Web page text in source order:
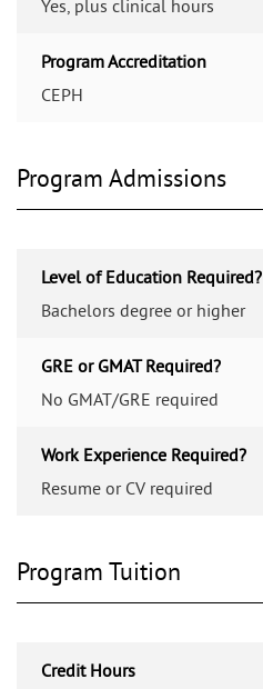
Yes, plus clinical hours
Program Accreditation
CEPH
Program Admissions
Level of Education Required?
Bachelors degree or higher
GRE or GMAT Required?
No GMAT/GRE required
Work Experience Required?
Resume or CV required
Program Tuition
Credit Hours